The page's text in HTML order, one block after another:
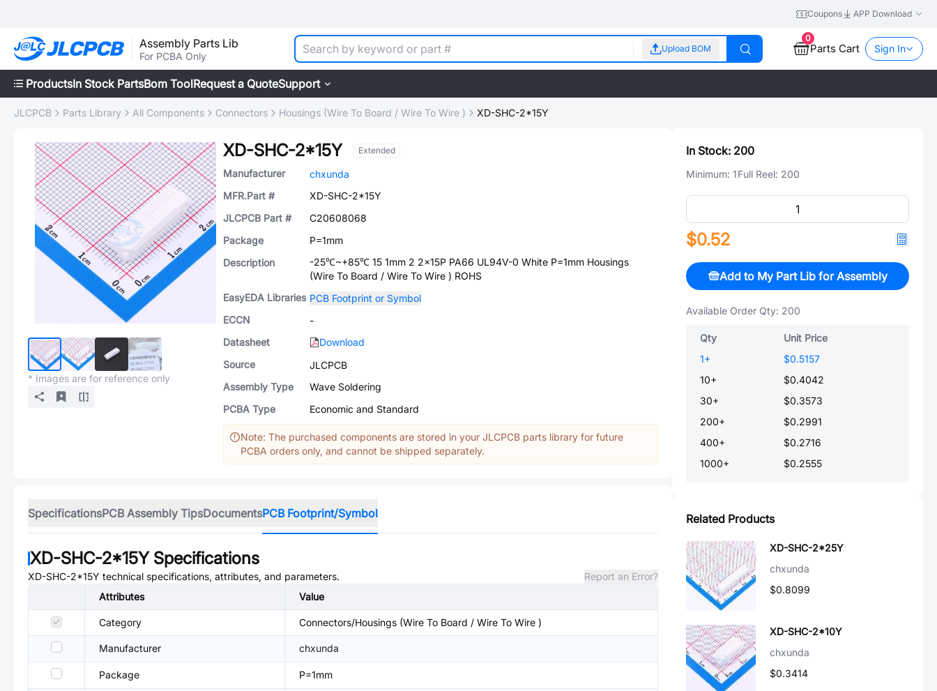
Coupons APP Download
Assembly Parts Lib
For PCBA Only
Upload BOM
0
Parts Cart Sign In
ProductsIn Stock PartsBom ToolRequest a QuoteSupport
JLCPCB Parts Library All Components Connectors Housings (Wire To Board / Wire To Wire ) XD-SHC-2*15Y
* Images are for reference only
XD-SHC-2*15Y Extended
Manufacturer
chxunda
MFR.Part #
XD-SHC-2*15Y
JLCPCB Part #
C20608068
Package
P=1mm
Description
-25℃~+85℃ 15 1mm 2 2x15P PA66 UL94V-0 White P=1mm Housings
(Wire To Board / Wire To Wire ) ROHS
EasyEDA Libraries PCB Footprint or Symbol
ECCN
-
Datasheet
Download
Source
JLCPCB
Assembly Type
Wave Soldering
PCBA Type
Economic and Standard
Note: The purchased components are stored in your JLCPCB parts library for future
PCBA orders only, and cannot be shipped separately.
SpecificationsPCB Assembly TipsDocumentsPCB Footprint/Symbol
XD-SHC-2*15YSpecifications
XD-SHC-2*15Y technical specifications, attributes, and parameters.
Report an Error?
Attributes
Value
Category Connectors/Housings (Wire To Board / Wire To Wire )
Manufacturer chxunda
Package P=1mm
In Stock: 200
Minimum: 1Full Reel: 200
$0.52
Add to My Part Lib for Assembly
Available Order Qty: 200
Qty
Unit Price
1+
$0.5157
10+
$0.4042
30+
$0.3573
200+
$0.2991
400+
$0.2716
1000+ $0.2555
Related Products
XD-SHC-2*25Y
chxunda
$0.8099
XD-SHC-2*10Y
chxunda
$0.3414